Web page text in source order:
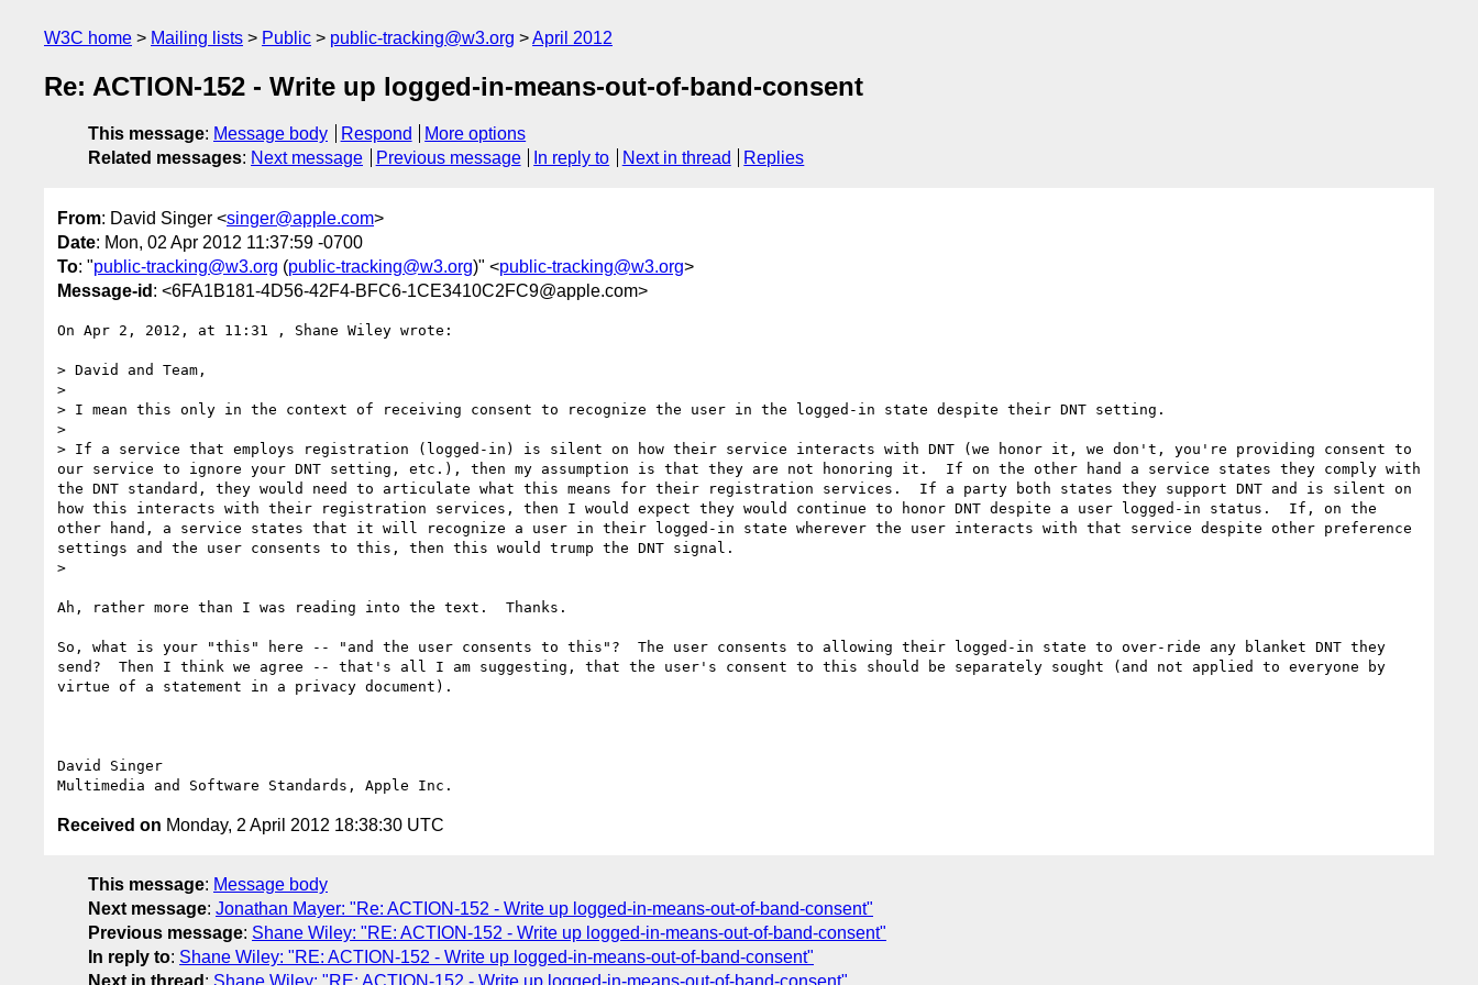
W3C home Mailing lists Public public-tracking@w3.org April 2012
Re: ACTION-152 - Write up logged-in-means-out-of-band-consent
This message: Message body Respond
More options
Related messages: Next message Previous message In reply to Next in thread Replies
From: David Singer <singer@apple.com>
Date: Mon, 02 Apr 2012 11:37:59 -0700
To: "public-tracking@w3.org (public-tracking@w3.org)" <public-tracking@w3.org>
Message-id : <6FA1B181-4D56-42F4-BFC6-1CE3410C2FC9@apple.com>
On Apr 2, 2012, at 11:31 , Shane Wiley wrote:
> David and Team,
>
> I mean this only in the context of receiving consent to recognize the user in the logged-in state despite their DNT setting.
>
> If a service that employs registration (logged-in) is silent on how their service interacts with DNT (we honor it, we don't, you're providing consent to
our service to ignore your DNT setting, etc.), then my assumption is that they are not honoring it.  If on the other hand a service states they comply with
the DNT standard, they would need to articulate what this means for their registration services.  If a party both states they support DNT and is silent on
how this interacts with their registration services, then I would expect they would continue to honor DNT despite a user logged-in status.  If, on the
other hand, a service states that it will recognize a user in their logged-in state wherever the user interacts with that service despite other preference
settings and the user consents to this, then this would trump the DNT signal.
>
Ah, rather more than I was reading into the text.  Thanks.
So, what is your "this" here -- "and the user consents to this"?  The user consents to allowing their logged-in state to over-ride any blanket DNT they
send?  Then I think we agree -- that's all I am suggesting, that the user's consent to this should be separately sought (and not applied to everyone by
virtue of a statement in a privacy document).
David Singer
Received on Monday, 2 April 2012 18:38:30 UTC
This message: Message body
Next message: Jonathan Mayer: "Re: ACTION-152 - Write up logged-in-means-out-of-band-consent"
Previous message: Shane Wiley: "RE: ACTION-152 - Write up logged-in-means-out-of-band-consent"
In reply to: Shane Wiley: "RE: ACTION-152 - Write up logged-in-means-out-of-band-consent"
Next in thread : Shane Wiley: "RE: ACTION-152 - Write up logged-in-means-out-of-band-consent"